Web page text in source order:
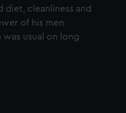
diet, cleanliness and
of his men
usual on long